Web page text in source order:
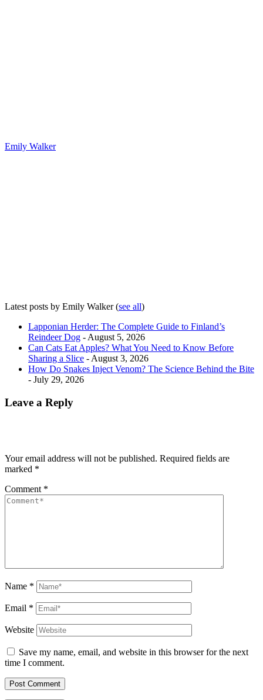
Emily Walker
Latest posts by Emily Walker(see all)
Lapponian Herder: The Complete Guide to Finland’s
Reindeer Dog - August 5, 2026
Can Cats Eat Apples? What You Need to Know Before
Sharing a Slice - August 3, 2026
How Do Snakes Inject Venom? The Science Behind the Bite
- July 29, 2026
Leave a Reply
Your email address will not be published. Required fields are
marked *
Comment *
Name *
Email *
Website
Save my name, email, and website in this browser for the next
time I comment.
Post Comment